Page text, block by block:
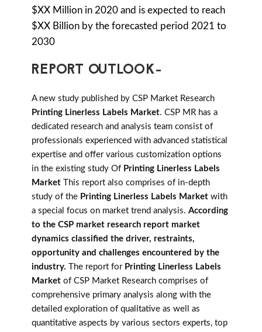
$XX Million in 2020 and is expected to reach
$XX Billion by the forecasted period 2021 to
2030
REPORT OUTLOOK-
A new study published by CSP Market Research
Printing Linerless Labels Market. CSP MR has a
dedicated research and analysis team consist of
professionals experienced with advanced statistical
expertise and offer various customization options
in the existing study Of Printing Linerless Labels
Market This report also comprises of in-depth
study of the Printing Linerless Labels Market with
a special focus on market trend analysis. According
to the CSP market research report market
dynamics classified the driver, restraints,
opportunity and challenges encountered by the
industry.
The report for Printing Linerless Labels
Market of CSP Market Research comprises of
comprehensive primary analysis along with the
detailed exploration of qualitative as well as
quantitative aspects by various sectors experts, top